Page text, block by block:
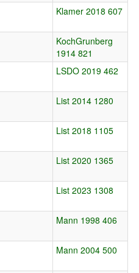
Klamer 2018 607
KochGrunberg
1914 821
LSDO 2019 462
List 2014 1280
List 2018 1105
List 2020 1365
List 2023 1308
Mann 1998 406
Mann 2004 500